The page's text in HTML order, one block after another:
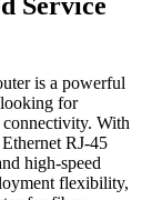
is a powerful
for
connectivity. With
RJ-45
high-speed
flexibility,